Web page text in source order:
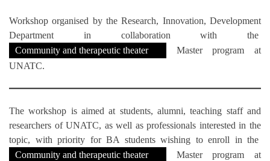
Workshop organised by the Research, Innovation, Development
Department in collaboration with the
Community and therapeutic theater
Master program at
UNATC.
The workshop is aimed at students, alumni, teaching staff and
researchers of UNATC, as well as professionals interested in the
topic, with priority for BA students wishing to enroll in the
Community and therapeutic theater
Master program at